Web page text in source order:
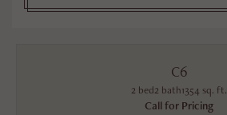
C6
2 bed2 bath1354 sq. ft.
Call for Pricing